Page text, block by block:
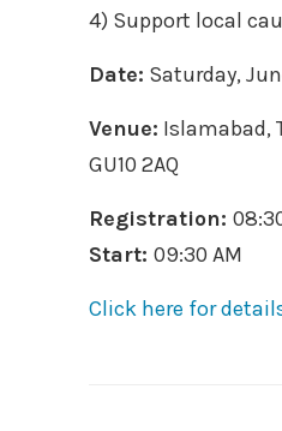
4) Support local
Date: Saturday,
Venue: Islamabad,
GU10 2AQ
Registration:
Start: 09:30 AM
Click here for